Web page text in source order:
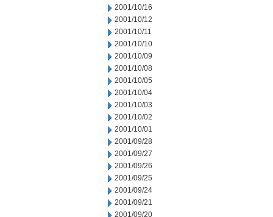
2001/10/16
2001/10/12
2001/10/11
2001/10/10
2001/10/09
2001/10/08
2001/10/05
2001/10/04
2001/10/03
2001/10/02
2001/10/01
2001/09/28
2001/09/27
2001/09/26
2001/09/25
2001/09/24
2001/09/21
2001/09/20